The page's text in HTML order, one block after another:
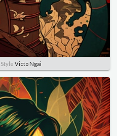
Style Victo Ngai